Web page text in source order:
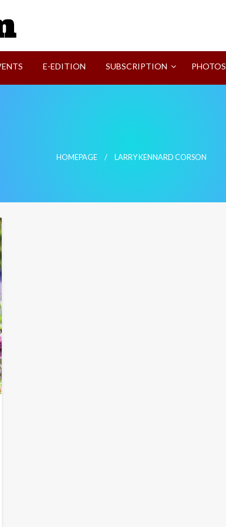
E-EDITION SUBSCRIPTION PHOTOS
HOMEPAGE LARRY KENNARD CORSON